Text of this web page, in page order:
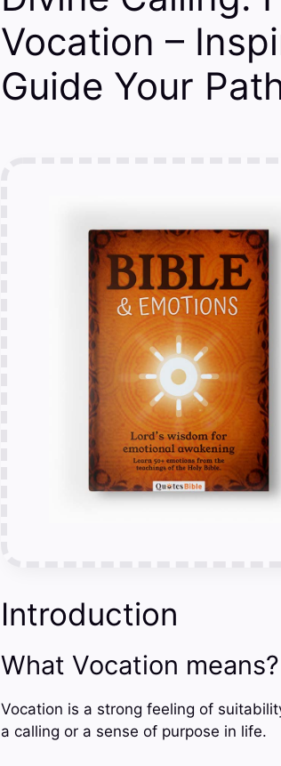
Vocation –
Guide Your
Introduction
What Vocation means?
Vocation is a strong feeling of
a calling or a sense of purpose in life.